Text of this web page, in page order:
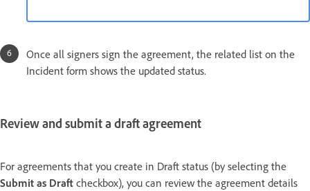
Once all signers sign the agreement, the related list on the
Incident form shows the updated status.
Review and submit a draft agreement
For agreements that you create in Draft status (by selecting the
Submit as Draft checkbox), you can review the agreement details